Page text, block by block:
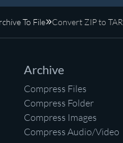
To File Convert ZIP to TAR
Archive
Compress Files
Compress Folder
Compress Images
Compress Audio/Video